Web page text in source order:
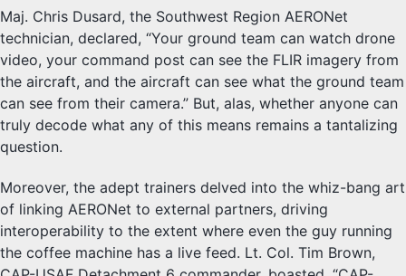
Maj. Chris Dusard, the Southwest Region AERONet
technician, declared, “Your ground team can watch drone
video, your command post can see the FLIR imagery from
the aircraft, and the aircraft can see what the ground team
can see from their camera.” But, alas, whether anyone can
truly decode what any of this means remains a tantalizing
question.
Moreover, the adept trainers delved into the whiz-bang art
of linking AERONet to external partners, driving
interoperability to the extent where even the guy running
the coffee machine has a live feed. Lt. Col. Tim Brown,